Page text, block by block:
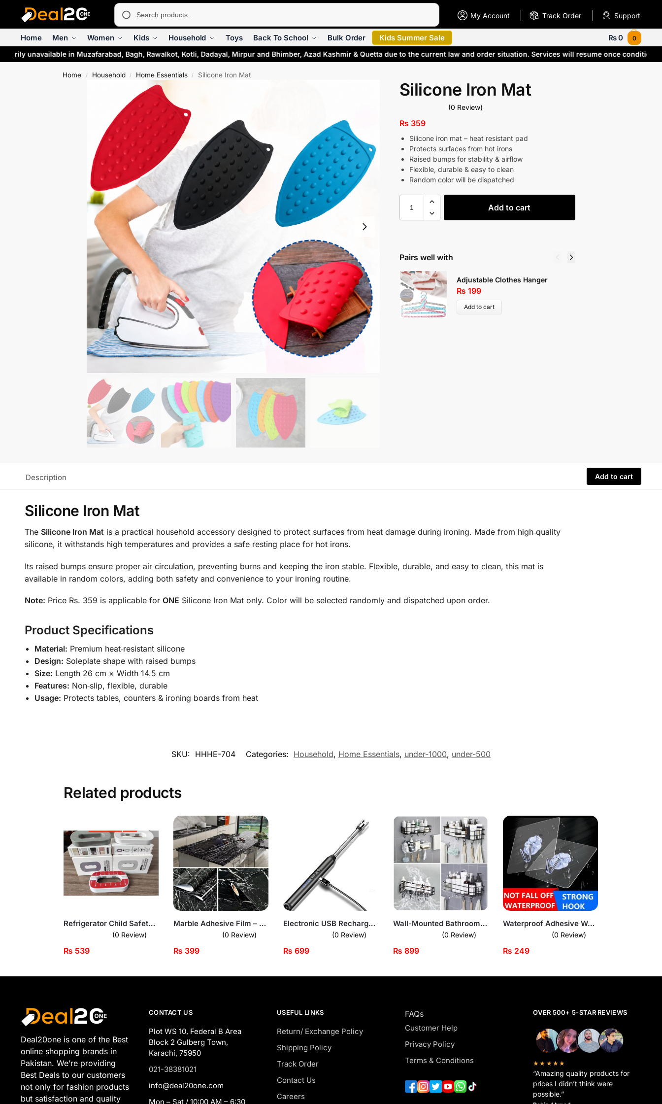
My Account Track Order Support
Home Men Women Kids Household Toys Back To School Bulk Order Kids Summer Sale ₨0 0
unavailable in Muzafarabad, Bagh, Rawalkot, Kotli, Dadayal, Mirpur and Bhimber, Azad Kashmir & Quetta due to the current law and order situation. Services will resume once
Home / Household / Home Essentials / Silicone Iron Mat
Silicone Iron Mat
(0 Review)
₨ 359
Silicone iron mat – heat resistant pad
Protects surfaces from hot irons
Raised bumps for stability & airflow
Flexible, durable & easy to clean
Random color will be dispatched
Add to cart
Pairs well with
Adjustable Clothes Hanger
₨ 199
Add to cart
Description Add to cart
Silicone Iron Mat
The Silicone Iron Matis a practical household accessory designed to protect surfaces from heat damage during ironing. Made from high‑quality
silicone, it withstands high temperatures and provides a safe resting place for hot irons.
Its raised bumps ensure proper air circulation, preventing burns and keeping the iron stable. Flexible, durable, and easy to clean, this mat is
available in random colors, adding both safety and convenience to your ironing routine.
Note: Price Rs. 359 is applicable for ONE Silicone Iron Mat only. Color will be selected randomly and dispatched upon order.
Product Specifications
Material: Premium heat‑resistant silicone
Design: Soleplate shape with raised bumps
Size: Length 26 cm × Width 14.5 cm
Features: Non‑slip, flexible, durable
Usage: Protects tables, counters & ironing boards from heat
SKU: HHHE-704 Categories: Household, Home Essentials, under-1000, under-500
Related products
Refrigerator Child Safety Lock – Secure Your Appliances with Ease
(0 Review)
₨ 539
Marble Adhesive Film – Peel & Stick Countertop Cover (Black Gloss Finish)
(0 Review)
₨ 399
Electronic USB Rechargeable Plasma Arc Lighter
(0 Review)
₨ 699
Wall-Mounted Bathroom Storage Rack – Waterproof Organizer with Hooks
(0 Review)
₨ 899
Waterproof Adhesive Wall Hooks – Flower Design
(0 Review)
₨ 249
Deal20one is one of the Best
online shopping brands in
Pakistan. We’re providing
Best Deals to our customers
not only for fashion products
but satisfaction and quality
CONTACT US
Plot WS 10, Federal B Area
Block 2 Gulberg Town,
Karachi, 75950
021-38381021
info@deal20one.com
Mon – Sat / 10:00 AM – 6:30
USEFUL LINKS
Return/ Exchange Policy
Shipping Policy
Track Order
Contact Us
Careers
FAQs
Customer Help
Privacy Policy
Terms & Conditions
OVER 500+ 5-STAR REVIEWS
★★★★★
“Amazing quality products for
prices I didn’t think were
possible.”